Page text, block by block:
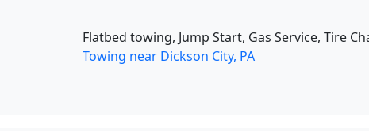
Flatbed towing, Jump Start, Gas Service, Tire
Towing near Dickson City, PA